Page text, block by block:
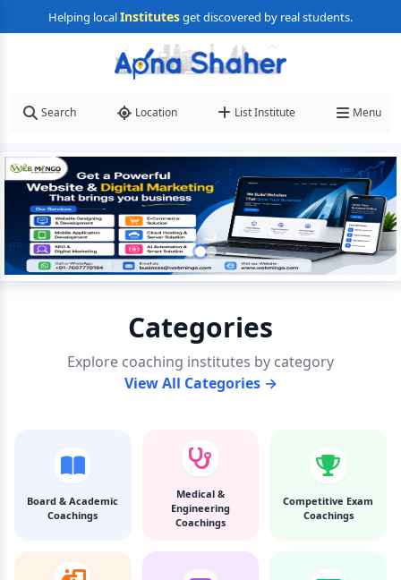
Helping localInstitutesget discovered by real students.
Search Location List Institute Menu
Categories
Explore coaching institutes by category
View All Categories →
Board & Academic
Coachings
Medical &
Engineering
Coachings
Competitive Exam
Coachings